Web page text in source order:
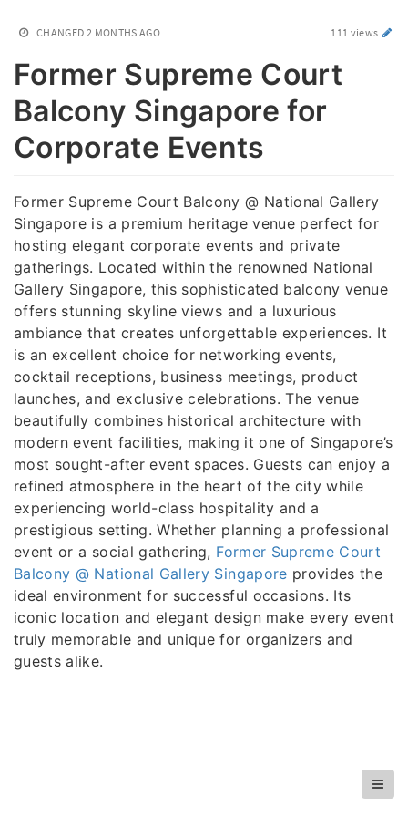
CHANGED 2 MONTHS AGO 111 views
Former Supreme Court
Balcony Singapore for
Corporate Events
Former Supreme Court Balcony @ National Gallery
Singapore is a premium heritage venue perfect for
hosting elegant corporate events and private
gatherings. Located within the renowned National
Gallery Singapore, this sophisticated balcony venue
offers stunning skyline views and a luxurious
ambiance that creates unforgettable experiences. It
is an excellent choice for networking events,
cocktail receptions, business meetings, product
launches, and exclusive celebrations. The venue
beautifully combines historical architecture with
modern event facilities, making it one of Singapore’s
most sought-after event spaces. Guests can enjoy a
refined atmosphere in the heart of the city while
experiencing world-class hospitality and a
prestigious setting. Whether planning a professional
event or a social gathering, Former Supreme Court
Balcony @ National Gallery Singapore provides the
ideal environment for successful occasions. Its
iconic location and elegant design make every event
truly memorable and unique for organizers and
guests alike.